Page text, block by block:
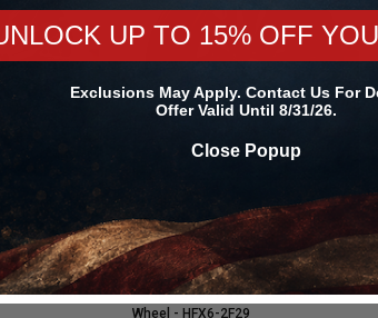
/ 6x135 (Ford
/ ET-18
Polished
Vossen
Vossen HFX-6 22x10 / 6x135 (Ford
F-150 | SUVS | F-150 Raptor) / ET-18
/ Super Deep / 87.1 / Terra Bronze
Wheel - HFX6-2F29
UP TO 15% OFF
Exclusions May Apply. Contact Us For
Offer Valid Until 8/31/26.
Close Popup